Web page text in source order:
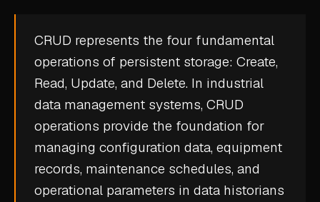
INDUSTRY
AUTOMOTIVE
AEROSPACE
DEFENCE
CRUD represents the four fundamental
operations of persistent storage: Create,
Read, Update, and Delete. In industrial
data management systems, CRUD
operations provide the foundation for
managing configuration data, equipment
records, maintenance schedules, and
operational parameters in data historians